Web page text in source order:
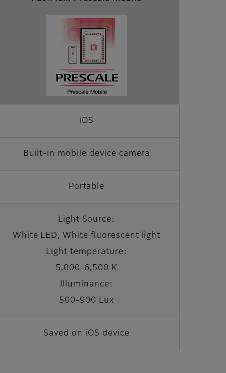
iOS
Built-in mobile device camera
Portable
Light Source:
White LED, White fluorescent light
Light temperature:
5,000-6,500 K
Illuminance:
500-900 Lux
Saved on iOS device